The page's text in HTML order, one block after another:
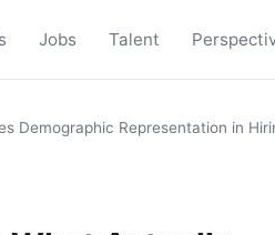
Jobs Talent
Demographic Representation in